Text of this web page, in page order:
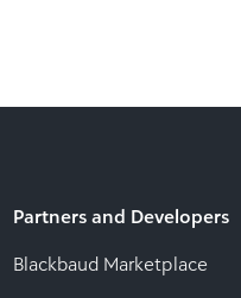
Partners and Developers
Blackbaud Marketplace